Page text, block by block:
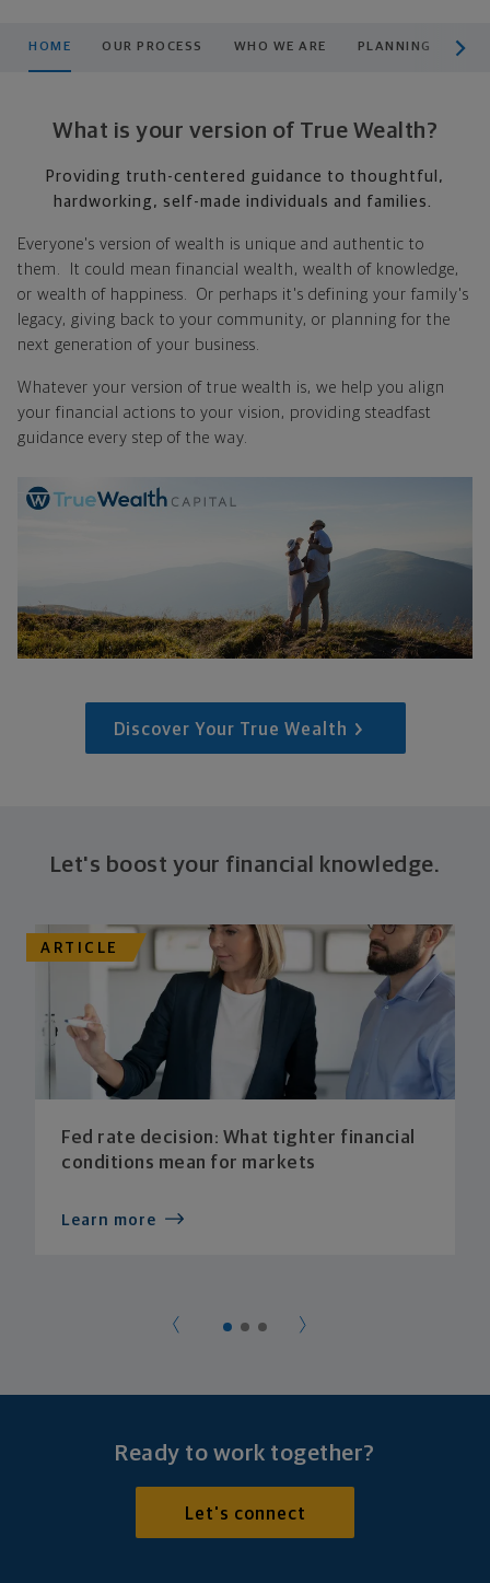
HOME OUR PROCESS WHO WE ARE PLANNING
What is your version of True Wealth?
Providing truth-centered guidance to thoughtful,
hardworking, self-made individuals and families.
Everyone's version of wealth is unique and authentic to
them. It could mean financial wealth, wealth of knowledge,
or wealth of happiness. Or perhaps it's defining your family's
legacy, giving back to your community, or planning for the
next generation of your business.
Whatever your version of true wealth is, we help you align
your financial actions to your vision, providing steadfast
guidance every step of the way.
Discover Your True Wealth
Let's boost your financial knowledge.
ARTICLE
Fed rate decision: What tighter financial
conditions mean for markets
Learn more
Ready to work together?
Let's connect